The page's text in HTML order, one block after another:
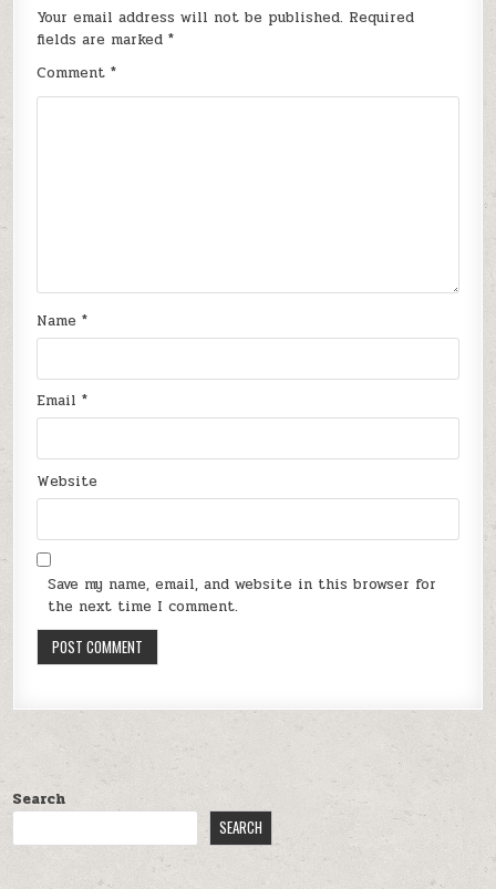
Your email address will not be published. Required
fields are marked*
Comment*
Name*
Email*
Website
Save my name, email, and website in this browser for
the next time I comment.
Search
SEARCH